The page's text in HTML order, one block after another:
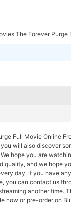
The Forever Purge
Full Movie Online
will also discover
hope you are
quality, and we hope
day, if you have
you can contact us
another time.
now or pre-order on